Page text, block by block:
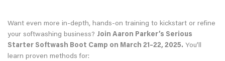
Want even more in-depth, hands-on training to kickstart or refine
your softwashing business? Join Aaron Parker’s Serious
Starter Softwash Boot Camp on March 21–22, 2025. You’ll
learn proven methods for: